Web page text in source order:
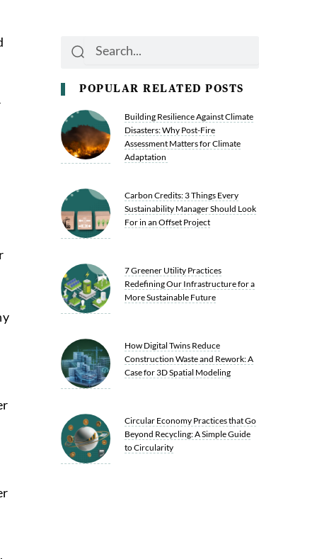
Search
POPULAR RELATED POSTS
Building Resilience Against Climate
Disasters: Why Post-Fire
Assessment Matters for Climate
Adaptation
Carbon Credits: 3 Things Every
Sustainability Manager Should Look
For in an Offset Project
7 Greener Utility Practices
Redefining Our Infrastructure for a
More Sustainable Future
How Digital Twins Reduce
Construction Waste and Rework: A
Case for 3D Spatial Modeling
Circular Economy Practices that Go
Beyond Recycling: A Simple Guide
to Circularity